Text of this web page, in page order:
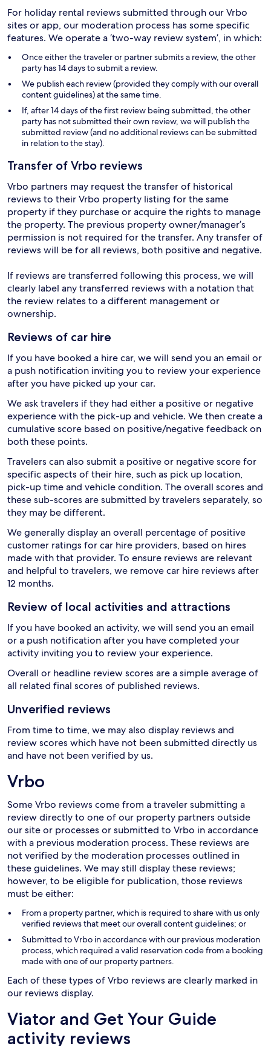
For holiday rental reviews submitted through our Vrbo
sites or app, our moderation process has some specific
features. We operate a ‘two-way review system’, in which:
Once either the traveler or partner submits a review, the other
party has 14 days to submit a review.
We publish each review (provided they comply with our overall
content guidelines) at the same time.
If, after 14 days of the first review being submitted, the other
party has not submitted their own review, we will publish the
submitted review (and no additional reviews can be submitted
in relation to the stay).
Transfer of Vrbo reviews
Vrbo partners may request the transfer of historical
reviews to their Vrbo property listing for the same
property if they purchase or acquire the rights to manage
the property. The previous property owner/manager’s
permission is not required for the transfer. Any transfer of
reviews will be for all reviews, both positive and negative.
If reviews are transferred following this process, we will
clearly label any transferred reviews with a notation that
the review relates to a different management or
ownership.
Reviews of car hire
If you have booked a hire car, we will send you an email or
a push notification inviting you to review your experience
after you have picked up your car.
We ask travelers if they had either a positive or negative
experience with the pick-up and vehicle. We then create a
cumulative score based on positive/negative feedback on
both these points.
Travelers can also submit a positive or negative score for
specific aspects of their hire, such as pick up location,
pick-up time and vehicle condition. The overall scores and
these sub-scores are submitted by travelers separately, so
they may be different.
We generally display an overall percentage of positive
customer ratings for car hire providers, based on hires
made with that provider. To ensure reviews are relevant
and helpful to travelers, we remove car hire reviews after
12 months.
Review of local activities and attractions
If you have booked an activity, we will send you an email
or a push notification after you have completed your
activity inviting you to review your experience.
Overall or headline review scores are a simple average of
all related final scores of published reviews.
Unverified reviews
From time to time, we may also display reviews and
review scores which have not been submitted directly us
and have not been verified by us.
Vrbo
Some Vrbo reviews come from a traveler submitting a
review directly to one of our property partners outside
our site or processes or submitted to Vrbo in accordance
with a previous moderation process. These reviews are
not verified by the moderation processes outlined in
these guidelines. We may still display these reviews;
however, to be eligible for publication, those reviews
must be either:
From a property partner, which is required to share with us only
verified reviews that meet our overall content guidelines; or
Submitted to Vrbo in accordance with our previous moderation
process, which required a valid reservation code from a booking
made with one of our property partners.
Each of these types of Vrbo reviews are clearly marked in
our reviews display.
Viator and Get Your Guide
activity reviews